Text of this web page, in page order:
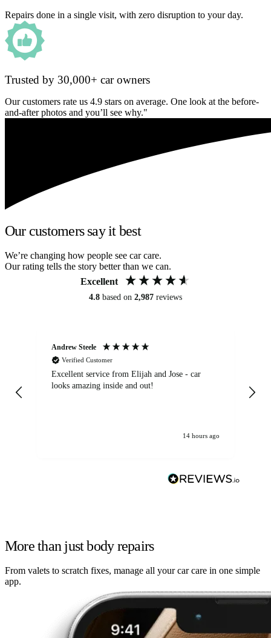
Repairs done in a single visit, with zero disruption to your day.
Trusted by 30,000+ car owners
Our customers rate us 4.9 stars on average. One look at the before-
and-after photos and you’ll see why."
Our customers say it best
We’re changing how people see car care.
Our rating tells the story better than we can.
Excellent
4.8 based on 2,987 reviews
Andrew Steele
Verified Customer
Excellent service from Elijah and Jose - car
looks amazing inside and out!
14 hours ago
More than just body repairs
From valets to scratch fixes, manage all your car care in one simple
app.